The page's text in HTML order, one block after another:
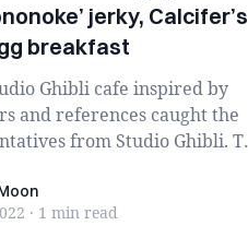
jerky, Calcifer’s
breakfast
Ghibli cafe inspired by
and references caught the
from Studio Ghibli. The
· 1 min read